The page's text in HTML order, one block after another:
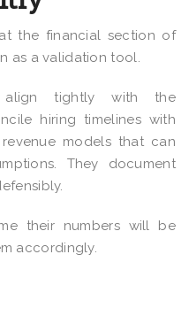
the financial section of
as a validation tool.
align tightly with the
hiring timelines with
models that can
They document
their numbers will be
accordingly.